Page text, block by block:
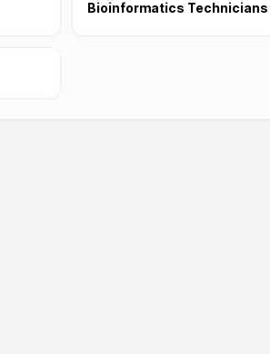
Bioinformatics Technicians